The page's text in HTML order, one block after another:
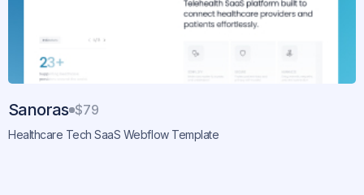
Sanoras $79
Healthcare Tech SaaS Webflow Template